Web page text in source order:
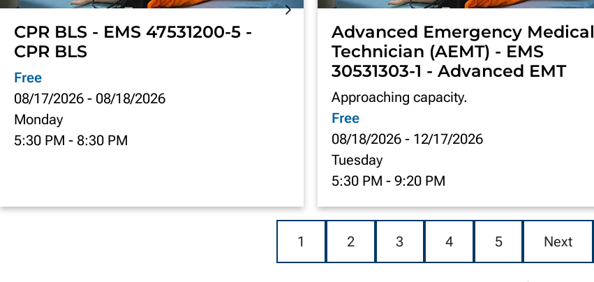
CPR BLS - EMS 47531200-5 -
CPR BLS
Free
08/17/2026 - 08/18/2026
Monday
5:30 PM - 8:30 PM
Advanced Emergency Medical
Technician (AEMT) - EMS
30531303-1 - Advanced EMT
Approaching capacity.
Free
08/18/2026 - 12/17/2026
Tuesday
5:30 PM - 9:20 PM
1 2 3 4 5 Next